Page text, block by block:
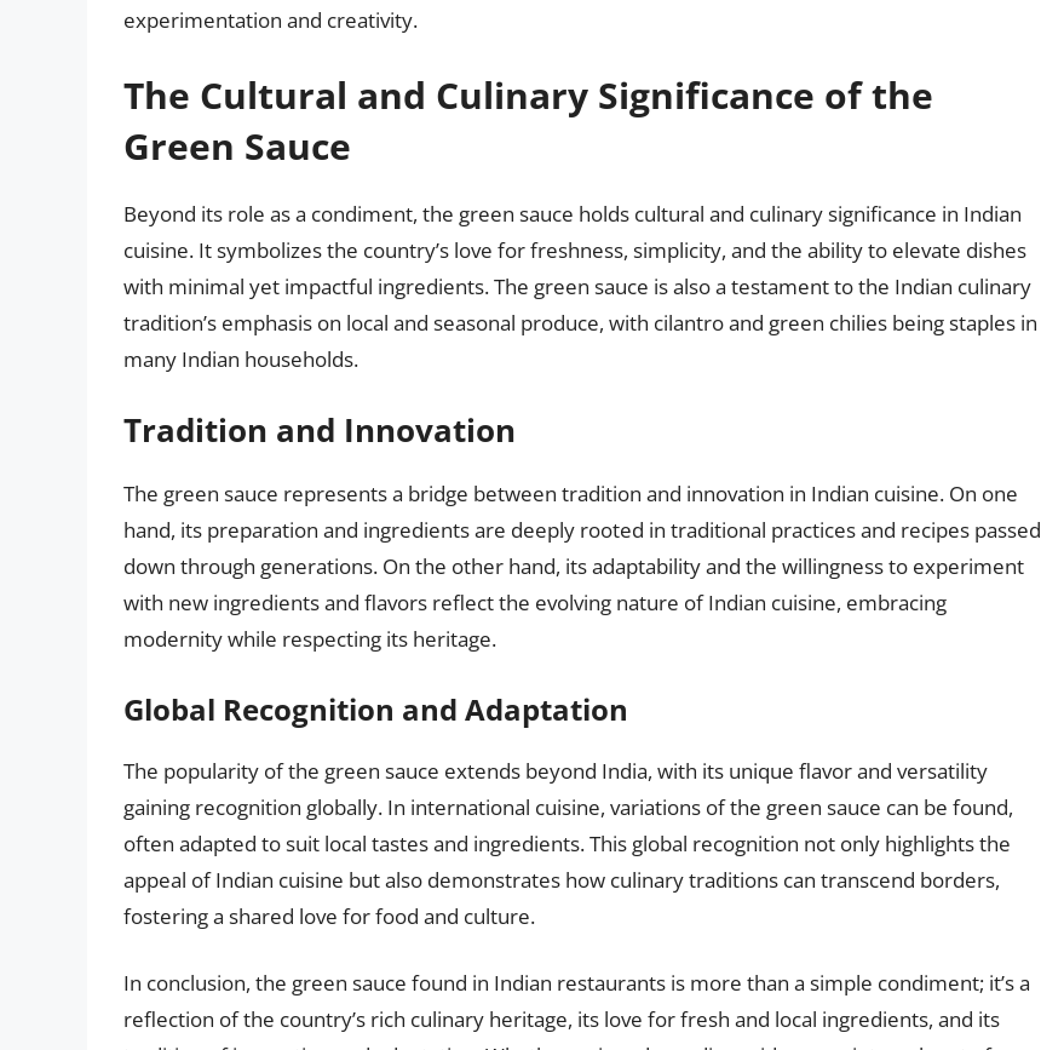
experimentation and creativity.
The Cultural and Culinary Significance of the
Green Sauce
Beyond its role as a condiment, the green sauce holds cultural and culinary significance in Indian
cuisine. It symbolizes the country’s love for freshness, simplicity, and the ability to elevate dishes
with minimal yet impactful ingredients. The green sauce is also a testament to the Indian culinary
tradition’s emphasis on local and seasonal produce, with cilantro and green chilies being staples in
many Indian households.
Tradition and Innovation
The green sauce represents a bridge between tradition and innovation in Indian cuisine. On one
hand, its preparation and ingredients are deeply rooted in traditional practices and recipes passed
down through generations. On the other hand, its adaptability and the willingness to experiment
with new ingredients and flavors reflect the evolving nature of Indian cuisine, embracing
modernity while respecting its heritage.
Global Recognition and Adaptation
The popularity of the green sauce extends beyond India, with its unique flavor and versatility
gaining recognition globally. In international cuisine, variations of the green sauce can be found,
often adapted to suit local tastes and ingredients. This global recognition not only highlights the
appeal of Indian cuisine but also demonstrates how culinary traditions can transcend borders,
fostering a shared love for food and culture.
In conclusion, the green sauce found in Indian restaurants is more than a simple condiment; it’s a
reflection of the country’s rich culinary heritage, its love for fresh and local ingredients, and its